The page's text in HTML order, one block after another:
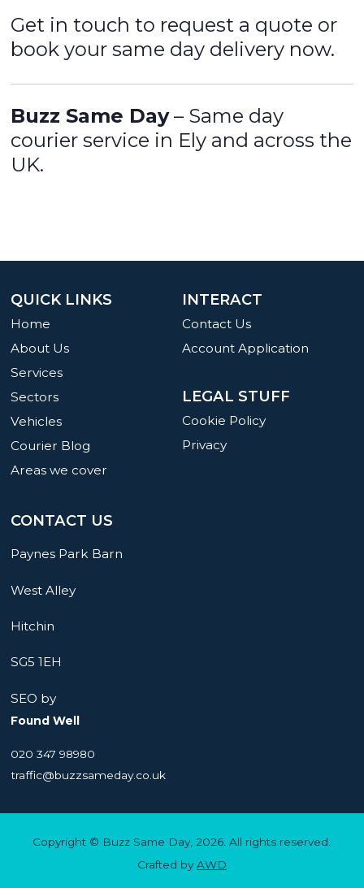
Get in touch to request a quote or
book your same day delivery now.
Buzz Same Day– Same day
courier service in Ely and across the
UK.
INTERACT
Contact Us
Account Application
LEGAL STUFF
Cookie Policy
Privacy
QUICK LINKS
Home
About Us
Services
Sectors
Vehicles
Courier Blog
Areas we cover
CONTACT US
Paynes Park Barn
West Alley
Hitchin
SG5 1EH
SEO by
Found Well
020 347 98980
traffic@buzzsameday.co.uk
Copyright © Buzz Same Day, 2026. All rights reserved.
Crafted byAWD